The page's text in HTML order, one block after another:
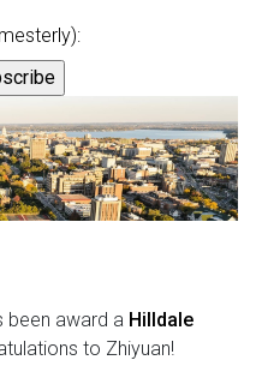
been award a Hilldale
to Zhiyuan!